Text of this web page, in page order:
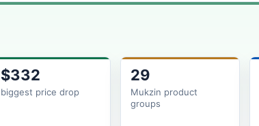
$332
biggest price drop
29
Mukzin product
groups